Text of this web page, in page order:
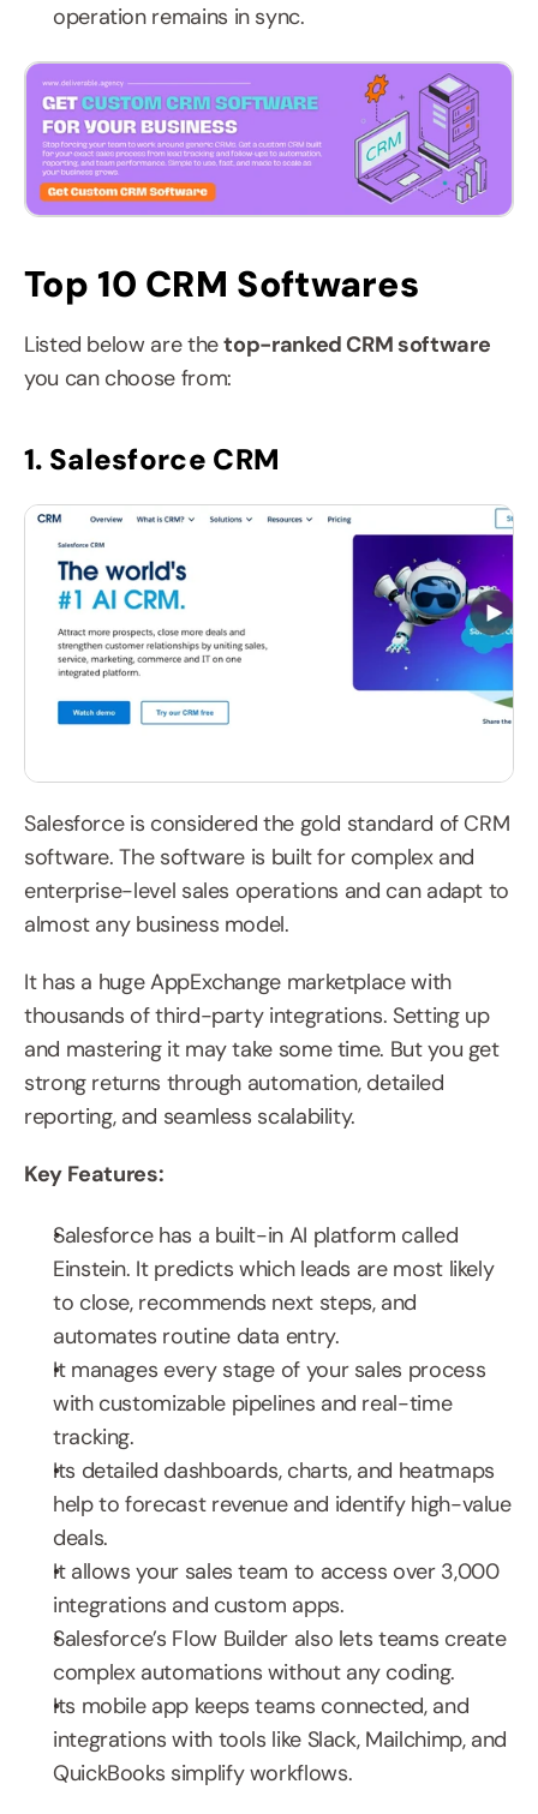
operation remains in sync.
Top 10 CRM Softwares
Listed below are the
you can choose from:
1. Salesforce CRM
Salesforce is considered the gold standard of CRM
software. The software is built for complex and
enterprise-level sales operations and can adapt to
almost any business model.
It has a huge AppExchange marketplace with
thousands of third-party integrations. Setting up
and mastering it may take some time. But you get
strong returns through automation, detailed
reporting, and seamless scalability.
Key Features:
Salesforce has a built-in AI platform called
Einstein. It predicts which leads are most likely
to close, recommends next steps, and
automates routine data entry.
It manages every stage of your sales process
with customizable pipelines and real-time
tracking.
Its detailed dashboards, charts, and heatmaps
help to forecast revenue and identify high-value
deals.
It allows your sales team to access over 3,000
integrations and custom apps.
Salesforce’s Flow Builder also lets teams create
complex automations without any coding.
Its mobile app keeps teams connected, and
integrations with tools like Slack, Mailchimp, and
QuickBooks simplify workflows.